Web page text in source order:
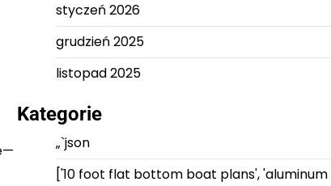
styczeń 2026
grudzień 2025
listopad 2025
Kategorie
„`json
['10 foot flat bottom boat plans', 'aluminum